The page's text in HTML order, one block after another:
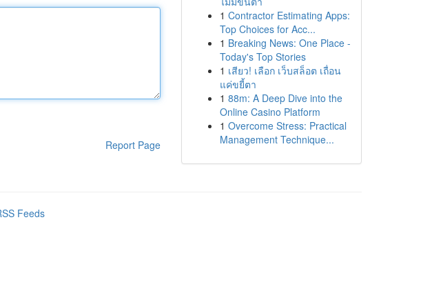
Report Page
1 Contractor Estimating Apps:
Top Choices for Acc...
1 Breaking News: One Place -
Today's Top Stories
1 เสียว! เลือก เว็บสล็อต เถื่อน
แค่ขยี้ตา
1 88m: A Deep Dive into the
Online Casino Platform
1 Overcome Stress: Practical
Management Technique...
Feeds